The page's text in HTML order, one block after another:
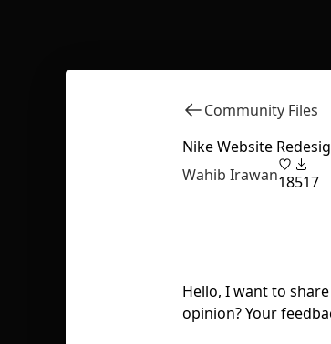
Community Files
Nike Website
Wahib Irawan18517
Hello, I want to
opinion? Your